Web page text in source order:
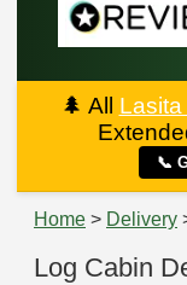
🌲 All Lasita
📞
Home > Delivery
Log Cabin